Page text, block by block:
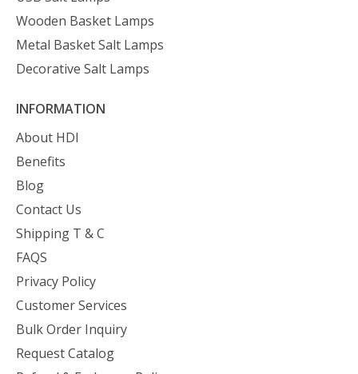
Wooden Basket Lamps
Metal Basket Salt Lamps
Decorative Salt Lamps
INFORMATION
About HDI
Benefits
Blog
Contact Us
Shipping T & C
FAQS
Privacy Policy
Customer Services
Bulk Order Inquiry
Request Catalog